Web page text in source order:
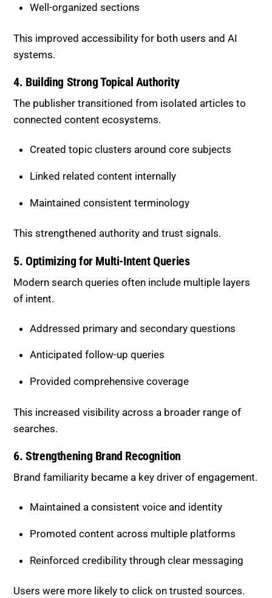
Well-organized sections
This improved accessibility for both users and AI
systems.
4. Building Strong Topical Authority
The publisher transitioned from isolated articles to
connected content ecosystems.
Created topic clusters around core subjects
Linked related content internally
Maintained consistent terminology
This strengthened authority and trust signals.
5. Optimizing for Multi-Intent Queries
Modern search queries often include multiple layers
of intent.
Addressed primary and secondary questions
Anticipated follow-up queries
Provided comprehensive coverage
This increased visibility across a broader range of
searches.
6. Strengthening Brand Recognition
Brand familiarity became a key driver of engagement.
Maintained a consistent voice and identity
Promoted content across multiple platforms
Reinforced credibility through clear messaging
Users were more likely to click on trusted sources.